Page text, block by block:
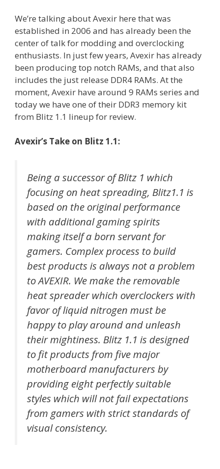
We’re talking about Avexir here that was
established in 2006 and has already been the
center of talk for modding and overclocking
enthusiasts. In just few years, Avexir has already
been producing top notch RAMs, and that also
includes the just release DDR4 RAMs. At the
moment, Avexir have around 9 RAMs series and
today we have one of their DDR3 memory kit
from Blitz 1.1 lineup for review.
Avexir’s Take on Blitz 1.1:
Being a successor of Blitz 1 which
focusing on heat spreading, Blitz1.1 is
based on the original performance
with additional gaming spirits
making itself a born servant for
gamers. Complex process to build
best products is always not a problem
to AVEXIR. We make the removable
heat spreader which overclockers with
favor of liquid nitrogen must be
happy to play around and unleash
their mightiness. Blitz 1.1 is designed
to fit products from five major
motherboard manufacturers by
providing eight perfectly suitable
styles which will not fail expectations
from gamers with strict standards of
visual consistency.